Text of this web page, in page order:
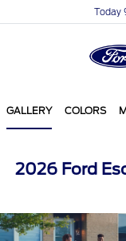
Today
GALLERY COLORS
2026 Ford